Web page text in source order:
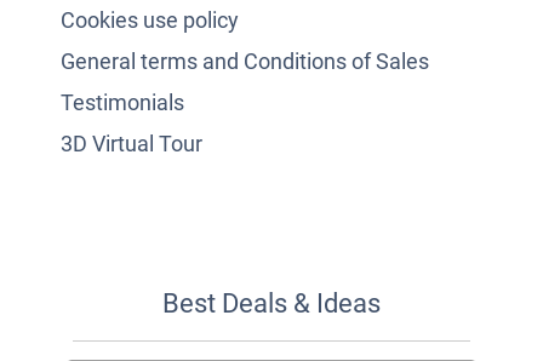
Cookies use policy
General terms and Conditions of Sales
Testimonials
3D Virtual Tour
Best Deals & Ideas